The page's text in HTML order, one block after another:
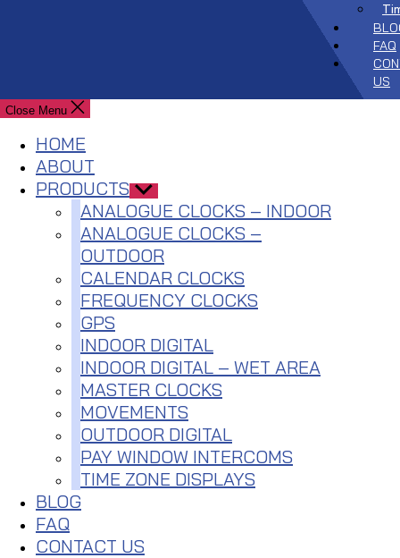
FAQ
US
Close Menu
HOME
ABOUT
PRODUCTS Show
sub
menu
ANALOGUE CLOCKS – INDOOR
ANALOGUE CLOCKS –
OUTDOOR
CALENDAR CLOCKS
FREQUENCY CLOCKS
GPS
INDOOR DIGITAL
INDOOR DIGITAL – WET AREA
MASTER CLOCKS
MOVEMENTS
OUTDOOR DIGITAL
PAY WINDOW INTERCOMS
TIME ZONE DISPLAYS
BLOG
FAQ
CONTACT US